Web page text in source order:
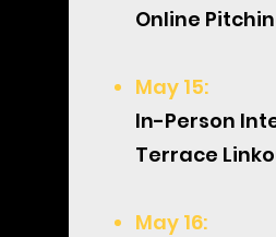
Online
May 15:
In-Person
Terrace
May 16: